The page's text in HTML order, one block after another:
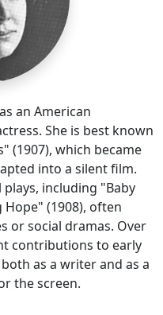
an American
She is best known
(1907), which became
into a silent film.
including "Baby
Hope" (1908), often
or social dramas. Over
contributions to early
as a writer and as a
the screen.